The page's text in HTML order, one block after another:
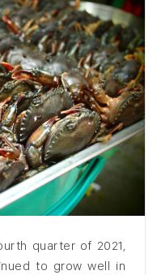
quarter of 2021,
to grow well in